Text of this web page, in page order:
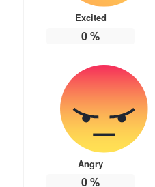
Excited
0%
Angry
0%